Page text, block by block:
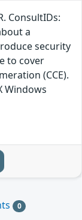
ConsultIDs:
a
security
to cover
(CCE).
Windows
0